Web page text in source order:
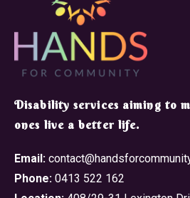
​Disability services aiming to
ones live a better life.
Email:
Phone: 0413 522 162